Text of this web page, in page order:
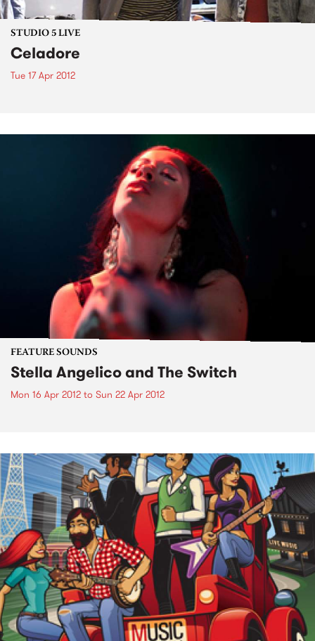
STUDIO 5 LIVE
Celadore
Tue 17 Apr 2012
FEATURE SOUNDS
Stella Angelico and The Switch
Mon 16 Apr 2012 to Sun 22 Apr 2012